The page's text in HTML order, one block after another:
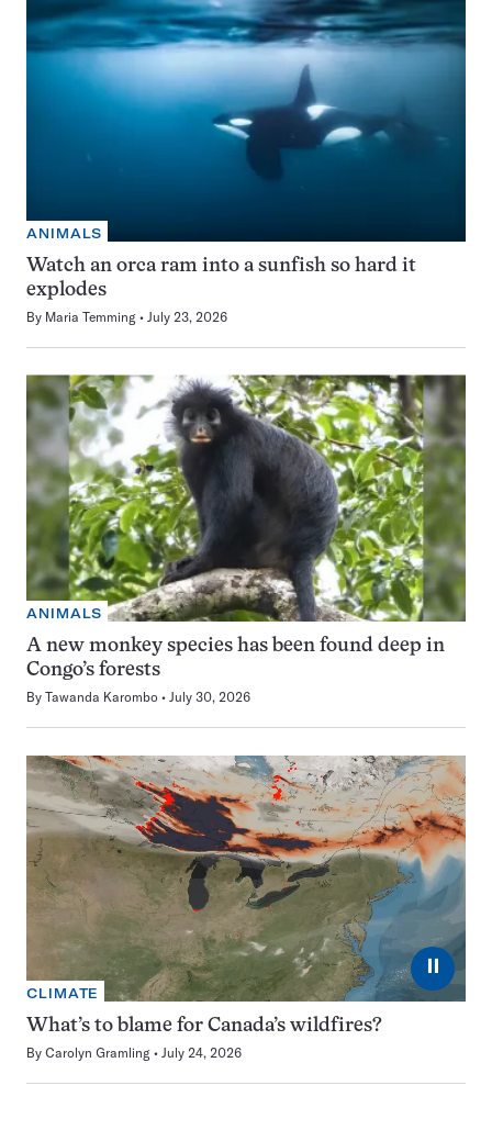
ANIMALS
Watch an orca ram into a sunfish so hard it
explodes
By Maria Temming July 23, 2026
ANIMALS
A new monkey species has been found deep in
Congo’s forests
By Tawanda Karombo July 30, 2026
⏸
CLIMATE
What’s to blame for Canada’s wildfires?
By Carolyn Gramling July 24, 2026